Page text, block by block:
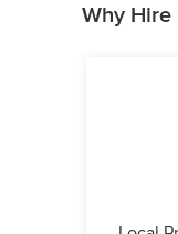
Why Hire